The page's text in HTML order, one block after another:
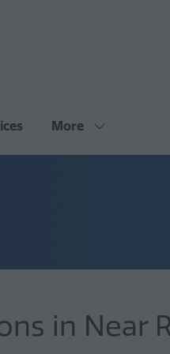
More
Show
menu
in Near